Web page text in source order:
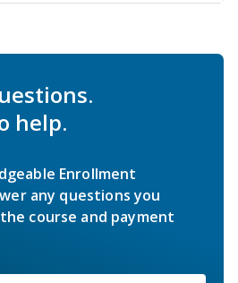
help.
Enrollment
any questions you
course and payment